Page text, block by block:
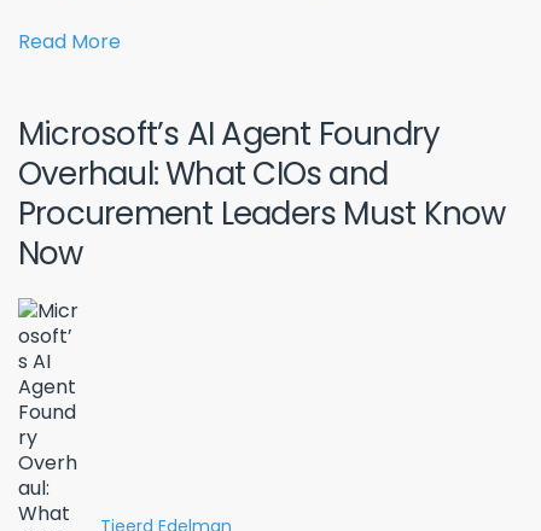
Read More
Microsoft’s AI Agent Foundry
Overhaul: What CIOs and
Procurement Leaders Must Know
Now
Tjeerd Edelman